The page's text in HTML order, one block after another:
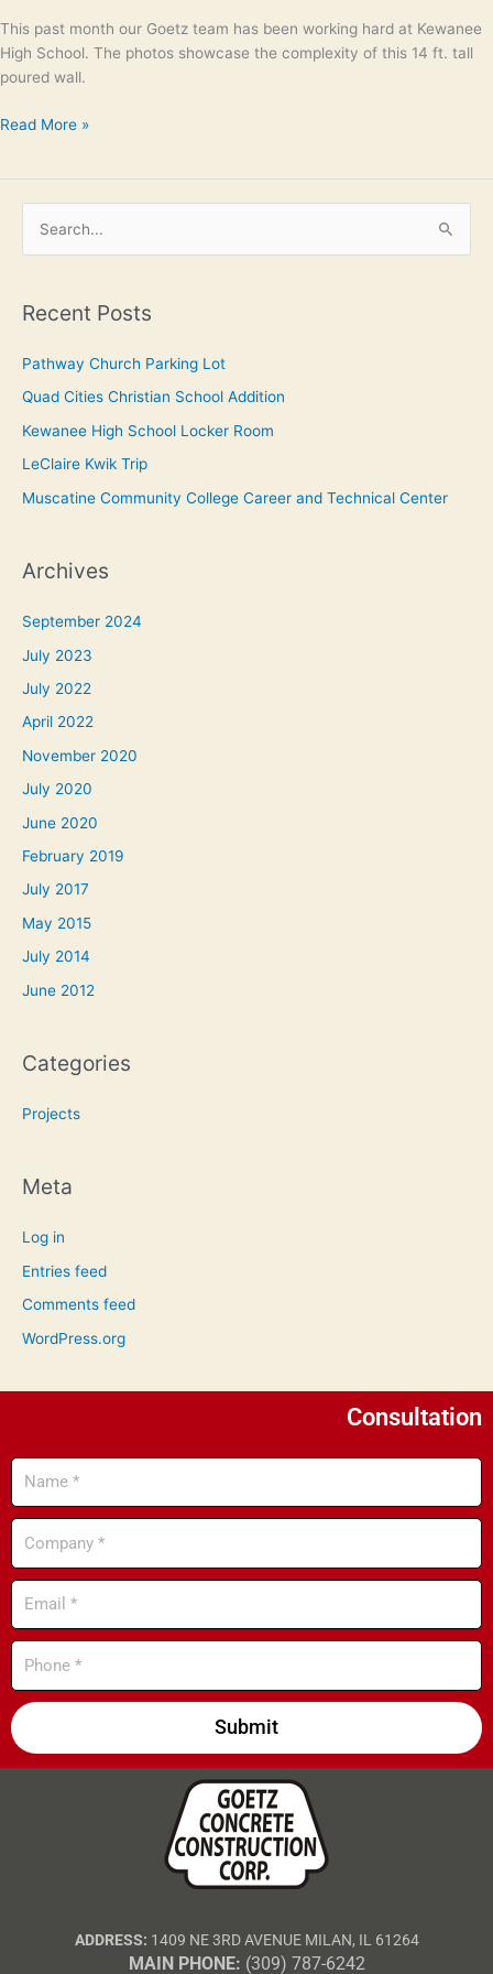
This past month our Goetz team has been working hard at Kewanee
High School. The photos showcase the complexity of this 14 ft. tall
poured wall.
Read More »
r
o
r
:
Recent Posts
Pathway Church Parking Lot
Quad Cities Christian School Addition
Kewanee High School Locker Room
LeClaire Kwik Trip
Muscatine Community College Career and Technical Center
Archives
September 2024
July 2023
July 2022
April 2022
November 2020
July 2020
June 2020
February 2019
July 2017
May 2015
July 2014
June 2012
Categories
Projects
Meta
Log in
Entries feed
Comments feed
WordPress.org
Consultation
Name
Company
Email
Phone
Submit
ADDRESS: 1409 NE 3RD AVENUE MILAN, IL 61264
MAIN PHONE: (309) 787-6242